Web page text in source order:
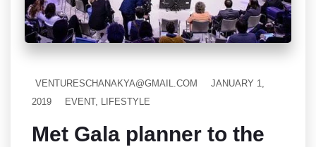
VENTURESCHANAKYA@GMAIL.COM
JANUARY 1,
2019
EVENT, LIFESTYLE
Met Gala planner to the